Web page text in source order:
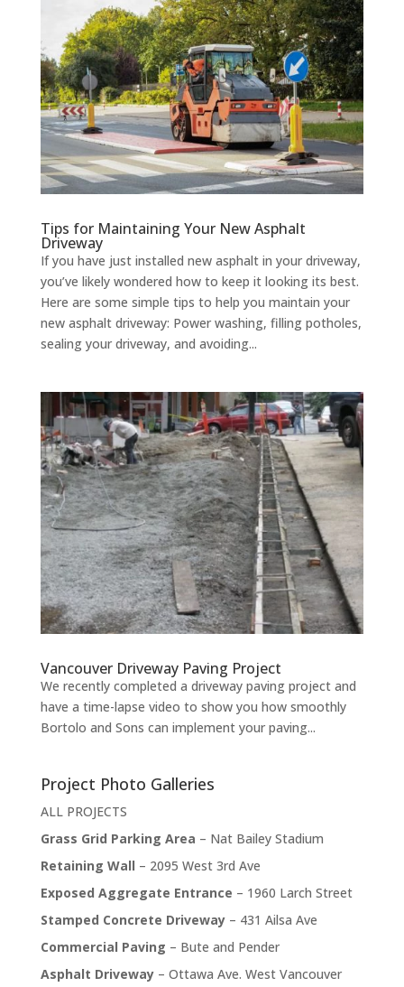
Tips for Maintaining Your New Asphalt
Driveway
If you have just installed new asphalt in your driveway,
you’ve likely wondered how to keep it looking its best.
Here are some simple tips to help you maintain your
new asphalt driveway: Power washing, filling potholes,
sealing your driveway, and avoiding...
Vancouver Driveway Paving Project
We recently completed a driveway paving project and
have a time-lapse video to show you how smoothly
Bortolo and Sons can implement your paving...
Project Photo Galleries
ALL PROJECTS
Grass Grid Parking Area – Nat Bailey Stadium
Retaining Wall – 2095 West 3rd Ave
Exposed Aggregate Entrance – 1960 Larch Street
Stamped Concrete Driveway– 431 Ailsa Ave
Commercial Paving – Bute and Pender
Asphalt Driveway– Ottawa Ave. West Vancouver